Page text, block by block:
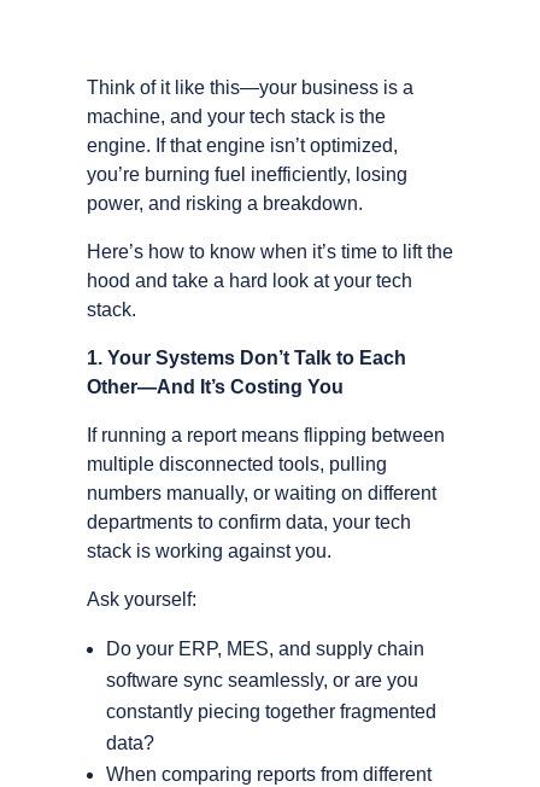
Think of it like this—your business is a
machine, and your tech stack is the
engine. If that engine isn’t optimized,
you’re burning fuel inefficiently, losing
power, and risking a breakdown.
Here’s how to know when it’s time to lift the
hood and take a hard look at your tech
stack.
1. Your Systems Don’t Talk to Each
Other—And It’s Costing You
If running a report means flipping between
multiple disconnected tools, pulling
numbers manually, or waiting on different
departments to confirm data, your tech
stack is working against you.
Ask yourself:
Do your ERP, MES, and supply chain
software sync seamlessly, or are you
constantly piecing together fragmented
data?
When comparing reports from different